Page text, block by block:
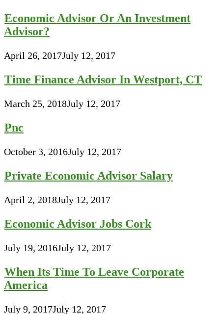
Economic Advisor Or An Investment
Advisor?
April 26, 2017July 12, 2017
Time Finance Advisor In Westport, CT
March 25, 2018July 12, 2017
Pnc
October 3, 2016July 12, 2017
Private Economic Advisor Salary
April 2, 2018July 12, 2017
Economic Advisor Jobs Cork
July 19, 2016July 12, 2017
When Its Time To Leave Corporate
America
July 9, 2017July 12, 2017